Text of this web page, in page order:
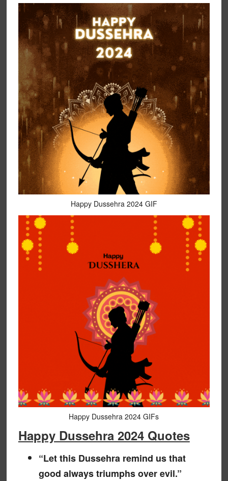
Happy Dussehra 2024 GIF
Happy Dussehra 2024 GIFs
Happy Dussehra 2024 Quotes
“Let this Dussehra remind us that
good always triumphs over evil.”